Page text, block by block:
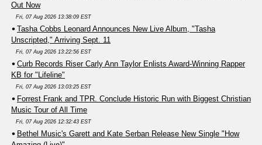
Out Now
Fri, 07 Aug 2026 13:38:09 EST
Tasha Cobbs Leonard Announces New Live Album, "Tasha
Unscripted," Arriving Sept. 11
Fri, 07 Aug 2026 13:22:56 EST
Curb Records Riser Carly Ann Taylor Enlists Award-Winning Rapper
KB for "Lifeline"
Fri, 07 Aug 2026 13:03:25 EST
Forrest Frank and TPR. Conclude Historic Run with Biggest Christian
Music Tour of All Time
Fri, 07 Aug 2026 12:32:43 EST
Bethel Music's Garett and Kate Serban Release New Single "How